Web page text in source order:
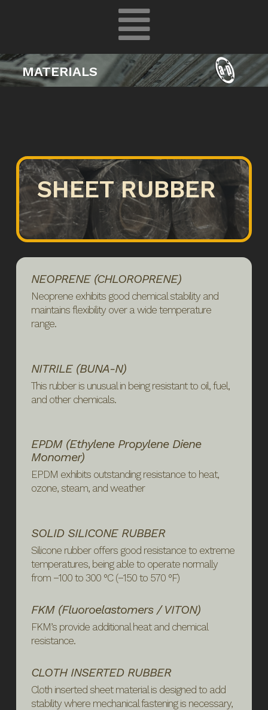
MATERIALS
SHEET RUBBER
NEOPRENE (CHLOROPRENE)
Neoprene exhibits good chemical stability and
maintains flexibility over a wide temperature
range.
NITRILE (BUNA-N)
This rubber is unusual in being resistant to oil, fuel,
and other chemicals.
EPDM (ethylene Propylene Diene
Monomer)
EPDM exhibits outstanding resistance to heat,
ozone, steam, and weather
SOLID SILICONE RUBBER
Silicone rubber offers good resistance to extreme
temperatures, being able to operate normally
from −100 to 300 °C (−150 to 570 °F)
FKM (Fluoroelastomers / VITON)
FKM’s provide additional heat and chemical
resistance.
CLOTH INSERTED RUBBER
Cloth inserted sheet material is designed to add
stability where mechanical fastening is necessary,